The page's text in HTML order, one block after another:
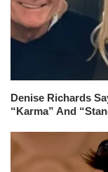
Denise Richards
“Karma” And